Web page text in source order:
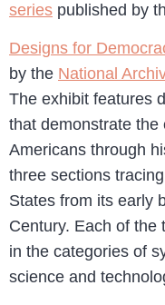
series published by
Designs for
by the National
The exhibit features
that demonstrate
Americans through
three sections
States from its early
Century. Each of the
in the categories of
science and